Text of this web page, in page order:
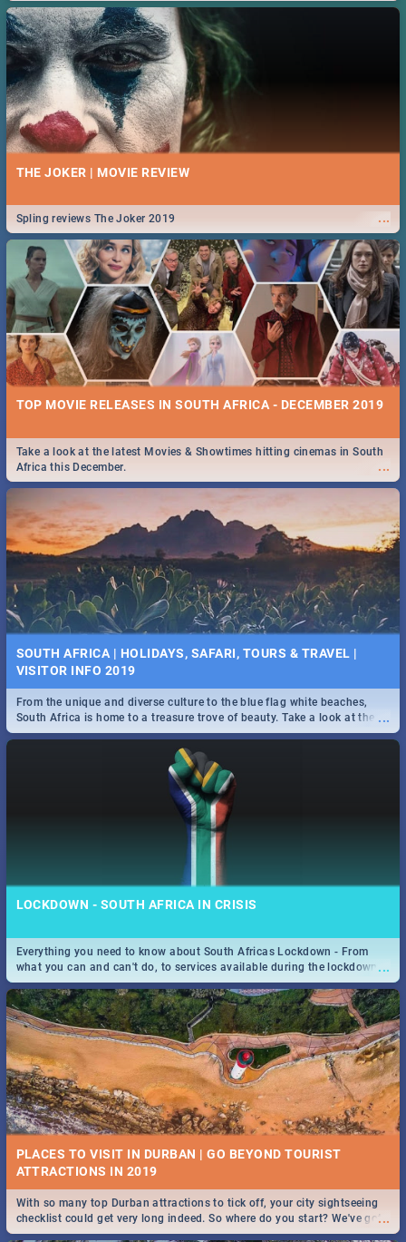
THE JOKER | MOVIE REVIEW
...
Spling reviews The Joker 2019
TOP MOVIE RELEASES IN SOUTH AFRICA - DECEMBER 2019
...
Take a look at the latest Movies & Showtimes hitting cinemas in South
Africa this December.
SOUTH AFRICA | HOLIDAYS, SAFARI, TOURS & TRAVEL |
VISITOR INFO 2019
...
From the unique and diverse culture to the blue flag white beaches,
South Africa is home to a treasure trove of beauty. Take a look at the
only guide to SA you need.
LOCKDOWN - SOUTH AFRICA IN CRISIS
...
Everything you need to know about South Africas Lockdown - From
what you can and can't do, to services available during the lockdown
and emergency numbers.
PLACES TO VISIT IN DURBAN | GO BEYOND TOURIST
...
With so many top Durban attractions to tick off, your city sightseeing
checklist could get very long indeed. So where do you start? We've got
all you need to know!